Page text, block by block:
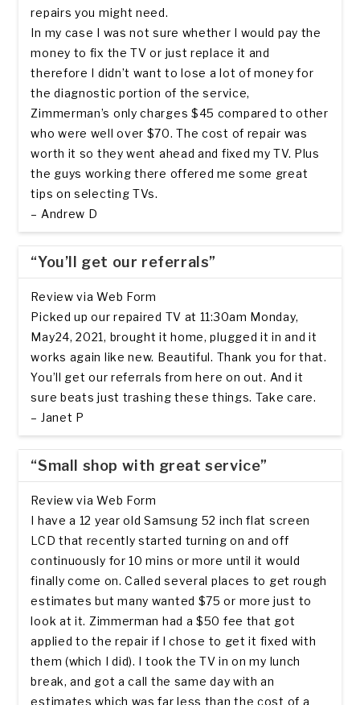
repairs you might need.
In my case I was not sure whether I would pay the
money to fix the TV or just replace it and
therefore I didn’t want to lose a lot of money for
the diagnostic portion of the service,
Zimmerman’s only charges $45 compared to other
who were well over $70. The cost of repair was
worth it so they went ahead and fixed my TV. Plus
the guys working there offered me some great
tips on selecting TVs.
– Andrew D
“You’ll get our referrals”
Review via Web Form
Picked up our repaired TV at 11:30am Monday,
May24, 2021, brought it home, plugged it in and it
works again like new. Beautiful. Thank you for that.
You’ll get our referrals from here on out. And it
sure beats just trashing these things. Take care.
– Janet P
“Small shop with great service”
Review via Web Form
I have a 12 year old Samsung 52 inch flat screen
LCD that recently started turning on and off
continuously for 10 mins or more until it would
finally come on. Called several places to get rough
estimates but many wanted $75 or more just to
look at it. Zimmerman had a $50 fee that got
applied to the repair if I chose to get it fixed with
them (which I did). I took the TV in on my lunch
break, and got a call the same day with an
estimates which was far less than the cost of a